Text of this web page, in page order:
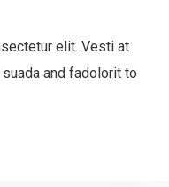
elit. Vesti at
and fadolorit to